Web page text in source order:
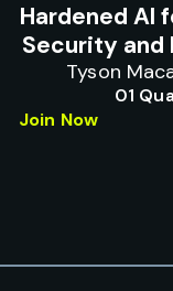
Hardened AI
Security and
Tyson
01
Join Now